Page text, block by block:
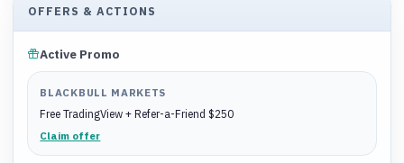
OFFERS & ACTIONS
Active Promo
BLACKBULL MARKETS
Free TradingView + Refer-a-Friend $250
Claim offer